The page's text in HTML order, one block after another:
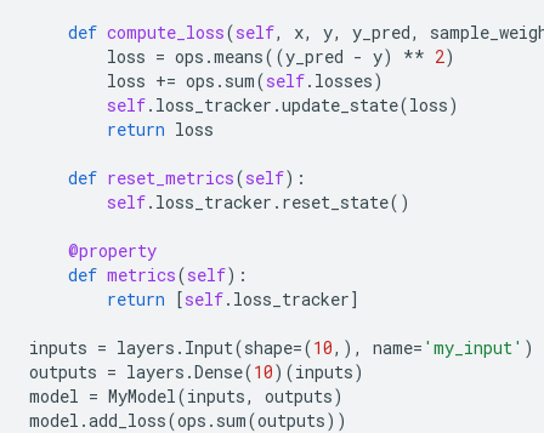
def compute_loss(self, x, y, y_pred,
loss = ops .means((y_pred - y) ** 2)
loss += ops . sum(self. losses)
self. loss_tracker .update_state(loss)
return loss
def reset_metrics(self):
self. loss_tracker . reset_state()
@property
def metrics(self):
return [self. loss_tracker]
inputs = layers . Input(shape=(10,), name= 'my_input' )
outputs = layers .Dense(10)(inputs)
model = MyModel(inputs, outputs)
model .add_loss(ops . sum(outputs))